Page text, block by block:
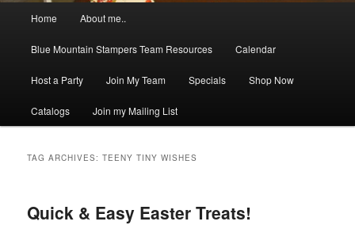
Home About me..
Blue Mountain Stampers Team Resources Calendar
Host a Party Join My Team Specials Shop Now
Catalogs Join my Mailing List
TAG ARCHIVES:TEENY TINY WISHES
Quick & Easy Easter Treats!